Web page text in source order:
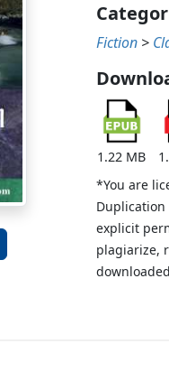
Fiction >
1.22 MB
*You are
explicit
plagiarize,